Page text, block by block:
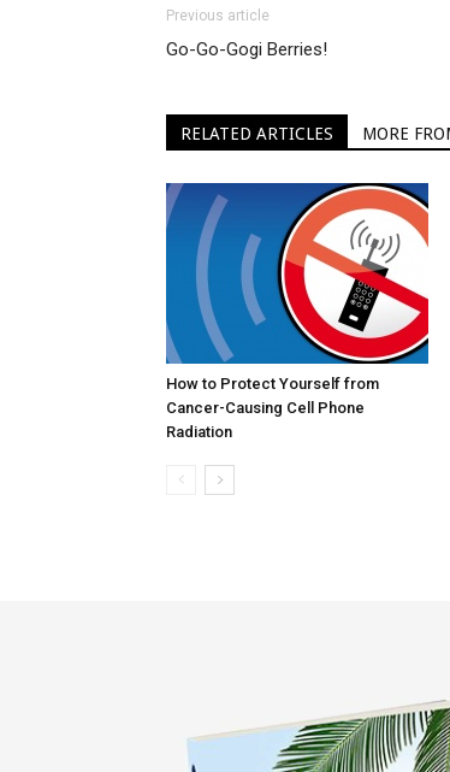
Previous article
Go-Go-Gogi Berries!
RELATED ARTICLES MORE
How to Protect Yourself from
Cancer-Causing Cell Phone
Radiation